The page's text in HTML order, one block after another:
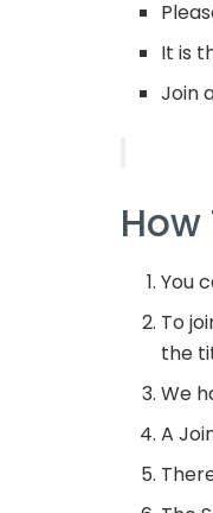
It is
Join
You
To
the
We
A